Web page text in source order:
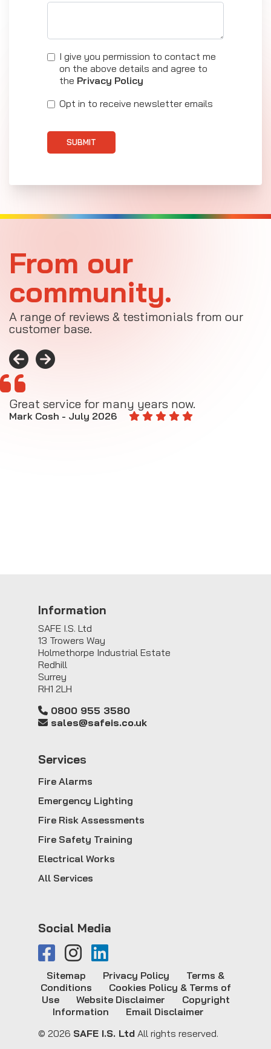
I give you permission to contact me
on the above details and agree to
the Privacy Policy
Opt in to receive newsletter emails
SUBMIT
From our
community.
A range of reviews & testimonials from our
customer base.
Great service for many years now.
Mark Cosh - July 2026
Information
SAFE I.S. Ltd
13 Trowers Way
Holmethorpe Industrial Estate
Redhill
Surrey
RH1 2LH
0800 955 3580
sales@safeis.co.uk
Services
Fire Alarms
Emergency Lighting
Fire Risk Assessments
Fire Safety Training
Electrical Works
All Services
Social Media
© 2026 SAFE I.S. Ltd All rights reserved.
Sitemap Privacy Policy
Terms &
Conditions
Cookies Policy & Terms of
Use
Website Disclaimer
Copyright
Information
Email Disclaimer